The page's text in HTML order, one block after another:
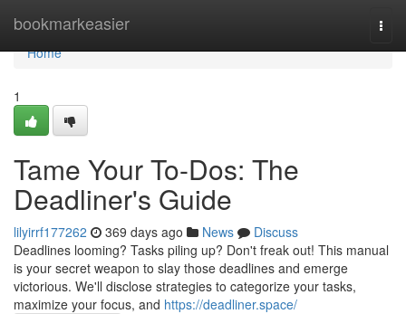
bookmarkeasier
Home
Home
1
Tame Your To-Dos: The
Deadliner's Guide
lilyirrf177262 369 days ago News
Discuss
Deadlines looming? Tasks piling up? Don't freak out! This manual
is your secret weapon to slay those deadlines and emerge
victorious. We'll disclose strategies to categorize your tasks,
maximize your focus, and https://deadliner.space/